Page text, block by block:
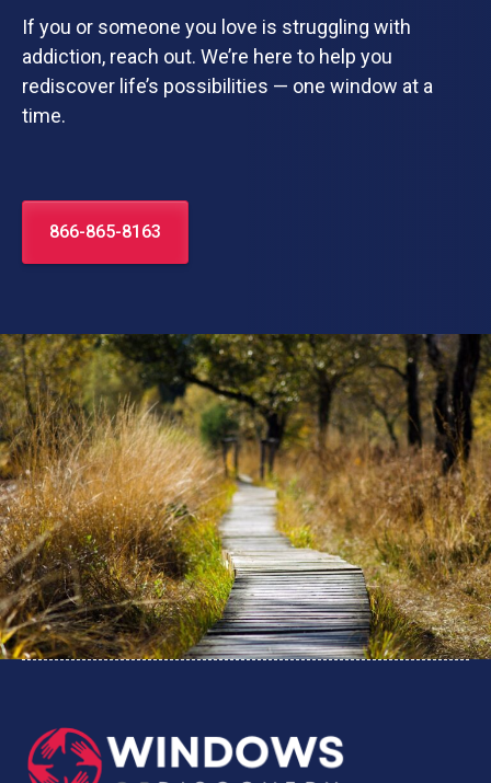
If you or someone you love is struggling with
addiction, reach out. We’re here to help you
rediscover life’s possibilities — one window at a
time.
866-865-8163